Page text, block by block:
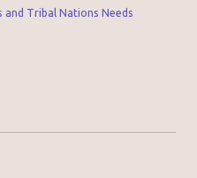
Tribal Nations Needs